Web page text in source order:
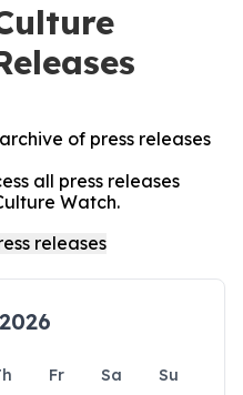
of press releases
all press releases
Watch.
Fr Sa
Su